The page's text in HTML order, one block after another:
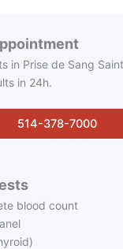
in Prise de Sang
in 24h.
514-378-7000
blood count